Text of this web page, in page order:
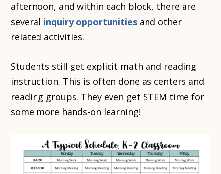
afternoon, and within each block, there are
several inquiry opportunities and other
related activities.
Students still get explicit math and reading
instruction. This is often done as centers and
reading groups. They even get STEM time for
some more hands-on learning!